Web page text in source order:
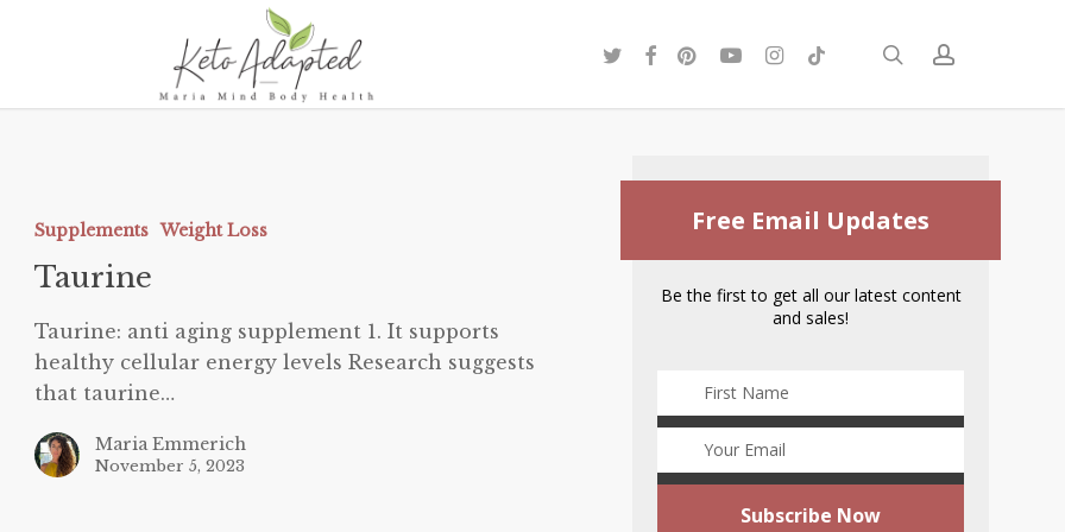
searchaccount
twitterfacebook
pinterestyoutubeinstagram
tiktok
Supplements Weight Loss
Taurine
Taurine: anti aging supplement 1. It supports
healthy cellular energy levels Research suggests
that taurine…
Maria Emmerich
November 5, 2023
Free Email Updates
Be the first to get all our latest content
and sales!